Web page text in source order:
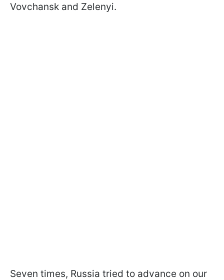
Vovchansk and Zelenyi.
Seven times, Russia tried to advance on our